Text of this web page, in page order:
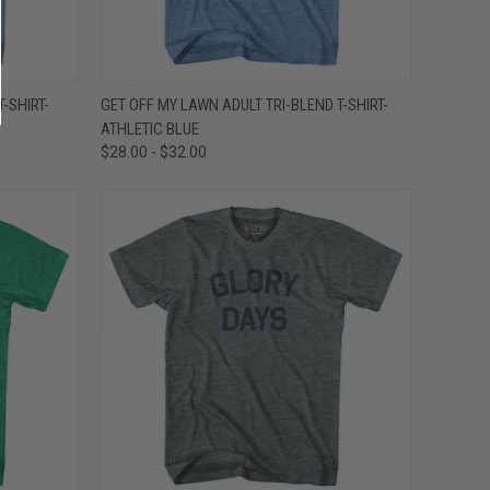
SHIRT-
QUICK VIEW VIEW OPTIONS
Compare
GET OFF MY LAWN ADULT TRI-BLEND T-SHIRT-
ATHLETIC BLUE
$28.00 - $32.00